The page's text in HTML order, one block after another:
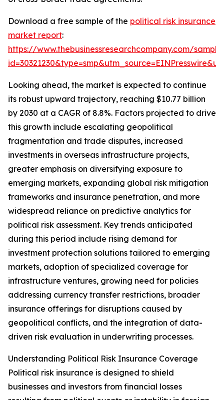
Download a free sample of the political risk insurance
market report:
https://www.thebusinessresearchcompany.com/
Looking ahead, the market is expected to continue
its robust upward trajectory, reaching $10.77 billion
by 2030 at a CAGR of 8.8%. Factors projected to drive
this growth include escalating geopolitical
fragmentation and trade disputes, increased
investments in overseas infrastructure projects,
greater emphasis on diversifying exposure to
emerging markets, expanding global risk mitigation
frameworks and insurance penetration, and more
widespread reliance on predictive analytics for
political risk assessment. Key trends anticipated
during this period include rising demand for
investment protection solutions tailored to emerging
markets, adoption of specialized coverage for
infrastructure ventures, growing need for policies
addressing currency transfer restrictions, broader
insurance offerings for disruptions caused by
geopolitical conflicts, and the integration of data-
driven risk evaluation in underwriting processes.
Understanding Political Risk Insurance Coverage
Political risk insurance is designed to shield
businesses and investors from financial losses